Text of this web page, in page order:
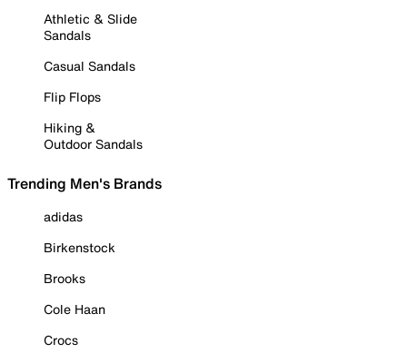
Athletic & Slide
Sandals
Casual Sandals
Flip Flops
Hiking &
Outdoor Sandals
Trending Men's Brands
adidas
Birkenstock
Brooks
Cole Haan
Crocs